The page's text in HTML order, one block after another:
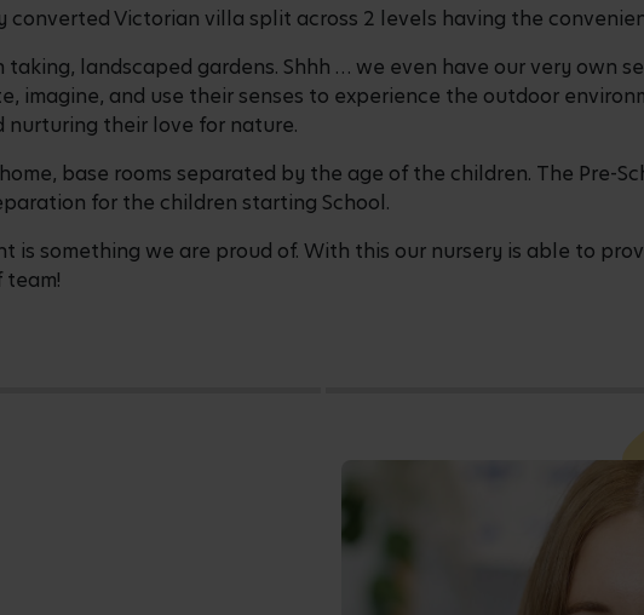
converted Victorian villa split across 2 levels having the
landscaped gardens. Shhh … we even have our very own
imagine, and use their senses to experience the outdoor
their love for nature.
base rooms separated by the age of the children. The Pre-
for the children starting School.
is something we are proud of. With this our nursery is able to